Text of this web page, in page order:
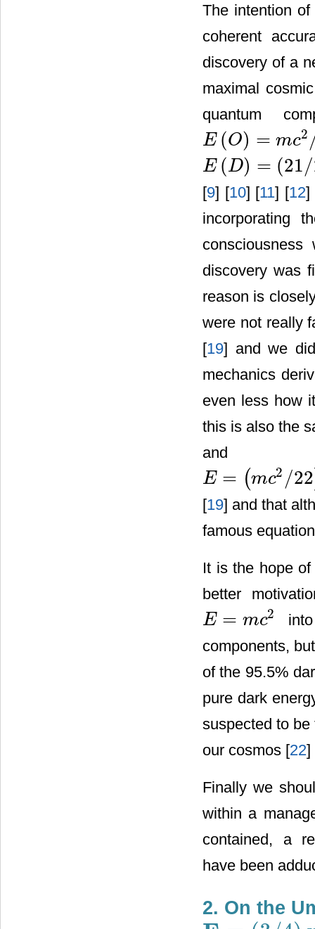
The intention
coherent
discovery of a
maximal
quantum
E (O) = mc2
E(O )=mc 2 22
E (D) = (21/
E(D )= (21 22 )mc 2
[9] [10] [11] [12]
incorporating
discovery was
reason is
were not really
[19] and we
mechanics
even less how
this is also the
and
E = (mc2 /22
E=( mc2 22 )+(21/ 22) mc2
[19] and that
famous
It is the hope
better
E = mc2
E=m c2
components,
of the 95.5%
pure dark
suspected to
our cosmos [22]
Finally we
within a
contained, a
have been
2. On the